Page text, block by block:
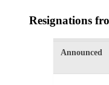
Resignations
Announced